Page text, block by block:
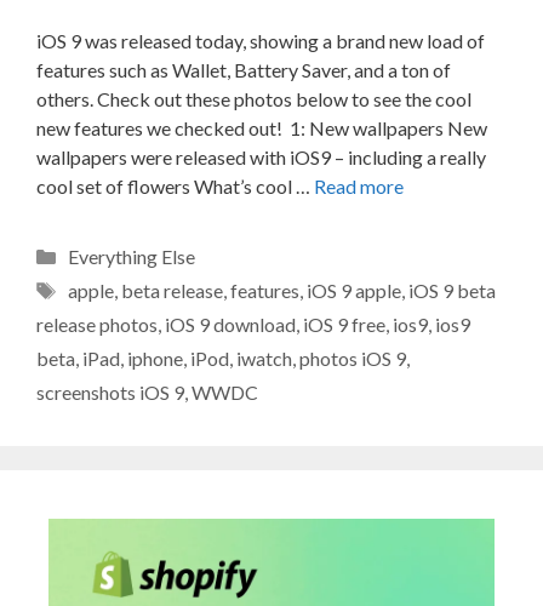
iOS 9 was released today, showing a brand new load of
features such as Wallet, Battery Saver, and a ton of
others. Check out these photos below to see the cool
new features we checked out! 1: New wallpapers New
wallpapers were released with iOS9 – including a really
cool set of flowers What’s cool … Read more
Categories
Everything Else
Tags
apple, beta release, features iOS 9 apple, iOS 9 beta
release photos iOS 9 download iOS 9 free ios9 ios9
beta iPad iphone iPod iwatch photos iOS 9
screenshots iOS 9 WWDC